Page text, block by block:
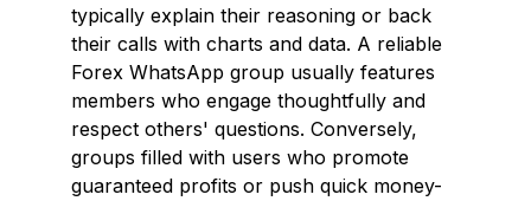
typically explain their reasoning or back
their calls with charts and data. A reliable
Forex WhatsApp group usually features
members who engage thoughtfully and
respect others' questions. Conversely,
groups filled with users who promote
guaranteed profits or push quick money-